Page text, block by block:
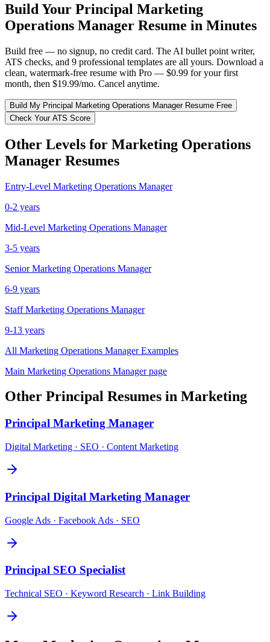
Build Your Principal Marketing
Operations Manager Resume in Minutes
Build free — no signup, no credit card. The AI bullet point writer,
ATS checks, and 9 professional templates are all yours. Download a
clean, watermark-free resume with Pro — $0.99 for your first
month, then $19.99/mo. Cancel anytime.
Build My Principal Marketing Operations ManagerResume Free
Check Your ATS Score
Other Levels for Marketing Operations
Manager Resumes
Entry-Level Marketing Operations Manager
0-2 years
Mid-Level Marketing Operations Manager
3-5 years
Senior Marketing Operations Manager
6-9 years
Staff Marketing Operations Manager
9-13 years
All Marketing Operations ManagerExamples
Main Marketing Operations Managerpage
Other Principal Resumes in Marketing
Principal Marketing Manager
Digital Marketing · SEO · Content Marketing
Principal Digital Marketing Manager
Google Ads · Facebook Ads · SEO
Principal SEO Specialist
Technical SEO · Keyword Research · Link Building